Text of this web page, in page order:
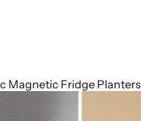
Magnetic Fridge Planters